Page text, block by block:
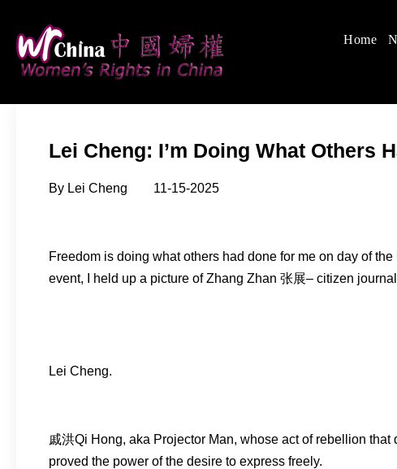
content
Women's Rights in
We defend women's,
Home
Lei Cheng: I’m Doing What Others
By Lei Cheng 11-15-2025
Freedom is doing what others had done for me on day of
event, I held up a picture of Zhang Zhan 张展– citizen
Lei Cheng.
戚洪Qi Hong, aka Projector Man, whose act of rebellion
proved the power of the desire to express freely.